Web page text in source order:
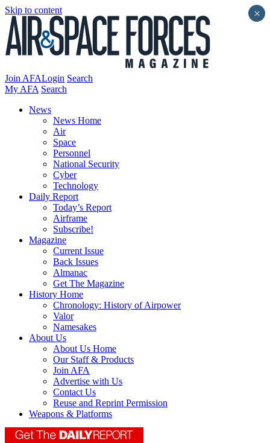
Skip to content
Join AFALogin Search
My AFA Search
News
News Home
Air
Space
Personnel
National Security
Cyber
Technology
Daily Report
Today’s Report
Airframe
Subscribe!
Magazine
Current Issue
Back Issues
Almanac
Get The Magazine
History Home
Chronology: History of Airpower
Valor
Namesakes
About Us
About Us Home
Our Staff & Products
Join AFA
Advertise with Us
Contact Us
Reuse and Reprint Permission
Weapons & Platforms
×